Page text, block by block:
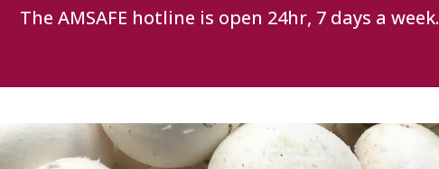
The AMSAFE hotline is open 24hr, 7 days a week.